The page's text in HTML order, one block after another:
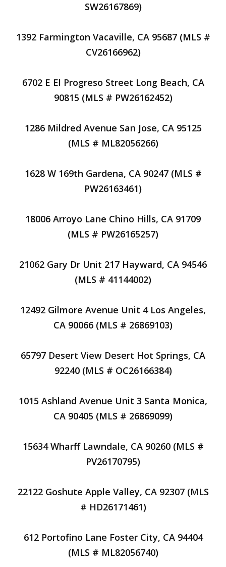
SW26167869)
1392 Farmington Vacaville, CA 95687 (MLS #
CV26166962)
6702 E El Progreso Street Long Beach, CA
90815 (MLS # PW26162452)
1286 Mildred Avenue San Jose, CA 95125
(MLS # ML82056266)
1628 W 169th Gardena, CA 90247 (MLS #
PW26163461)
18006 Arroyo Lane Chino Hills, CA 91709
(MLS # PW26165257)
21062 Gary Dr Unit 217 Hayward, CA 94546
(MLS # 41144002)
12492 Gilmore Avenue Unit 4 Los Angeles,
CA 90066 (MLS # 26869103)
65797 Desert View Desert Hot Springs, CA
92240 (MLS # OC26166384)
1015 Ashland Avenue Unit 3 Santa Monica,
CA 90405 (MLS # 26869099)
15634 Wharff Lawndale, CA 90260 (MLS #
PV26170795)
22122 Goshute Apple Valley, CA 92307 (MLS
# HD26171461)
612 Portofino Lane Foster City, CA 94404
(MLS # ML82056740)